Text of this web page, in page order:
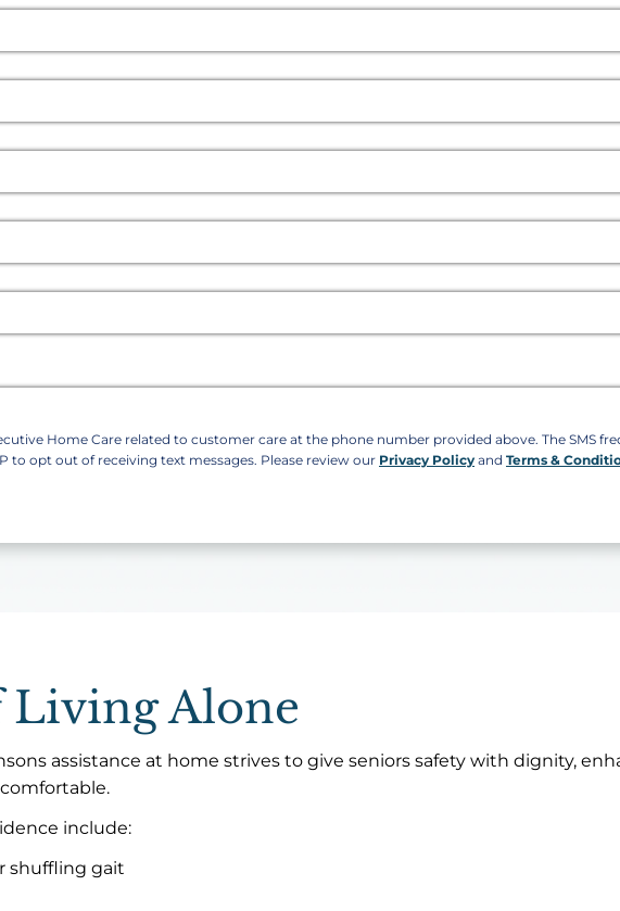
Home Care related to customer care at the phone number provided above. The SMS
to opt out of receiving text messages. Please review our Privacy Policy and Terms &
Living Alone
assistance at home strives to give seniors safety with dignity,
include:
shuffling gait